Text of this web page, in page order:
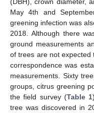
May 4th and
greening infection was
2018. Although there
ground measurements
of trees are not expected
correspondence was
measurements. Sixty
groups, citrus greening
the field survey (Table 1
tree was discovered in